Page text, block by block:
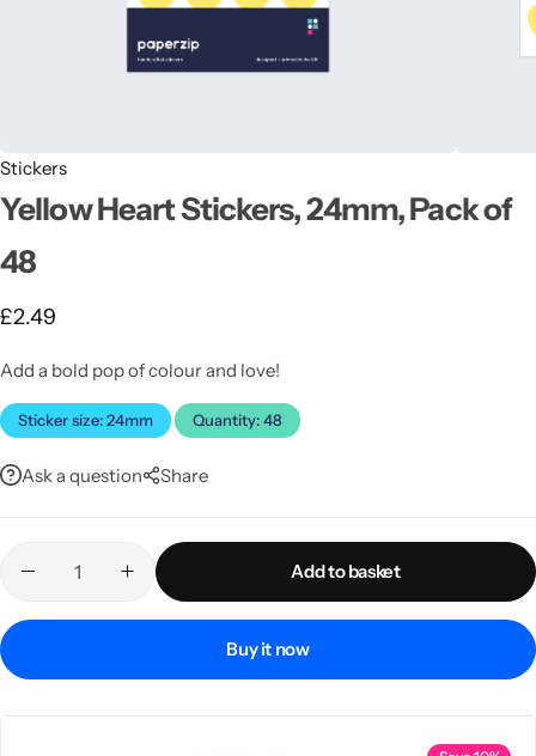
Stickers
Yellow Heart Stickers, 24mm, Pack of
48
£2.49
Add a bold pop of colour and love!
Sticker size: 24mm Quantity: 48
Ask a question Share
Add to basket
Buy it now